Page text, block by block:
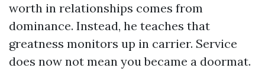
worth in relationships comes from
dominance. Instead, he teaches that
greatness monitors up in carrier. Service
does now not mean you became a doormat.